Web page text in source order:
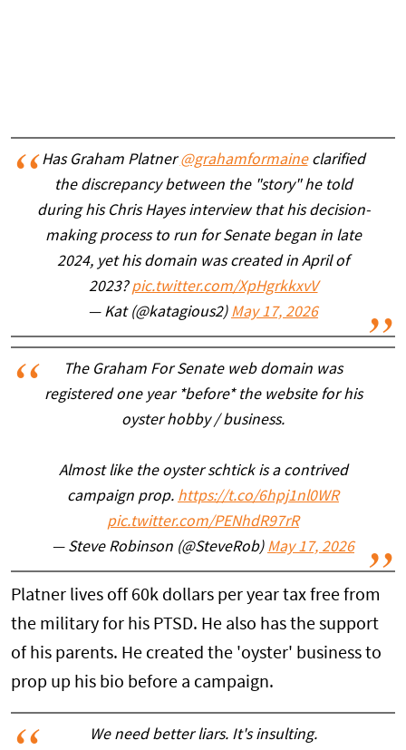
Has Graham Platner@grahamformaineclarified
the discrepancy between the "story" he told
during his Chris Hayes interview that his decision-
making process to run for Senate began in late
2024, yet his domain was created in April of
2023?pic.twitter.com/XpHgrkkxvV
— Kat (@katagious2) May 17, 2026
The Graham For Senate web domain was
registered one year *before* the website for his
oyster hobby / business.
Almost like the oyster schtick is a contrived
campaign prop. https://t.co/6hpj1nl0WR
pic.twitter.com/PENhdR97rR
— Steve Robinson (@SteveRob) May 17, 2026
Platner lives off 60k dollars per year tax free from
the military for his PTSD. He also has the support
of his parents. He created the 'oyster' business to
prop up his bio before a campaign.
We need better liars. It's insulting.